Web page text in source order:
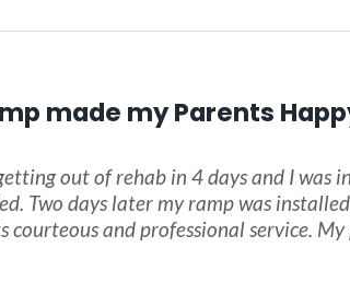
made my Parents
out of rehab in 4 days and I
Two days later my ramp was
courteous and professional service.